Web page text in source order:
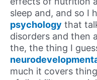
sleep and, and so I
psychology that
disorders and then a
the, the thing I
much it covers